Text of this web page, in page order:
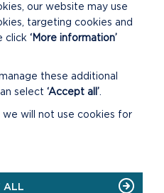
our website may use
targeting cookies and
click ‘More information’
these additional
select ‘Accept all’
, we will not use cookies for
ALL